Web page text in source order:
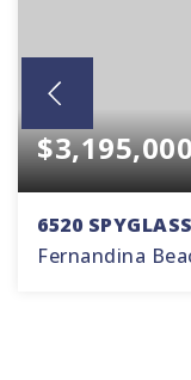
6520
Fernandina